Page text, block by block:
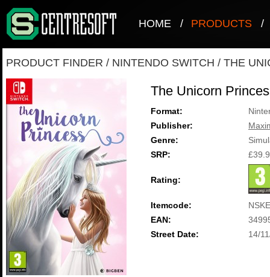
HOME / PRODUCTS /
PRODUCT FINDER / NINTENDO SWITCH / THE
The Unicorn
Format:
Publisher:
Genre:
SRP:
Rating:
Itemcode:
EAN:
Street Date:
14/